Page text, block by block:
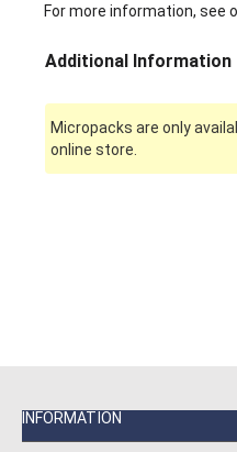
For more information, see
Additional Information
Micropacks are only
online store.
INFORMATION